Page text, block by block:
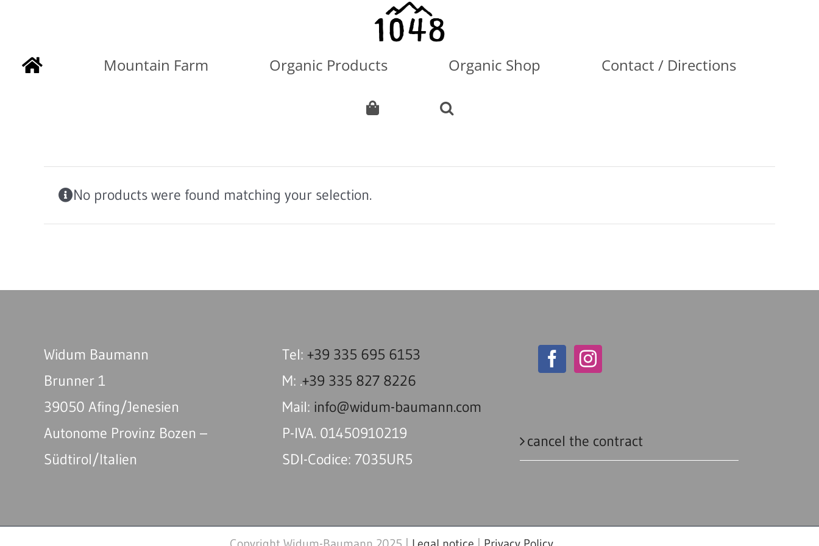
content
Mountain Farm Organic Products Organic Shop Contact / Directions
No products were found matching your selection.
Widum Baumann
Brunner 1
39050 Afing/Jenesien
Autonome Provinz Bozen –
Südtirol/Italien
Tel: +39 335 695 6153
M: .+39 335 827 8226
Mail: info@widum-baumann.com
P-IVA. 01450910219
SDI-Codice: 7035UR5
cancel the contract